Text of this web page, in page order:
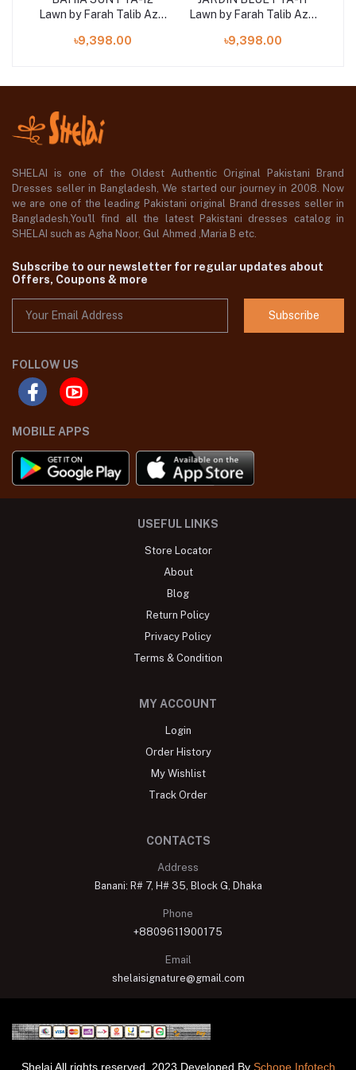
Lawn by Farah Talib Aziz
৳9,398.00
Lawn by Farah Talib Aziz
৳9,398.00
SHELAI is one of the Oldest Authentic Original Pakistani Brand
Dresses seller in Bangladesh, We started our journey in 2008. Now
we are one of the leading Pakistani original Brand dresses seller in
Bangladesh,You'll find all the latest Pakistani dresses catalog in
SHELAI such as Agha Noor, Gul Ahmed ,Maria B etc.
Subscribe to our newsletter for regular updates about
Offers, Coupons & more
Subscribe
FOLLOW US
MOBILE APPS
USEFUL LINKS
Store Locator
About
Blog
Return Policy
Privacy Policy
Terms & Condition
MY ACCOUNT
Login
Order History
My Wishlist
Track Order
CONTACTS
Address
Banani: R# 7, H# 35, Block G, Dhaka
Phone
+8809611900175
Email
shelaisignature@gmail.com
Shelai All rights reserved. 2023 Developed By Schope Infotech